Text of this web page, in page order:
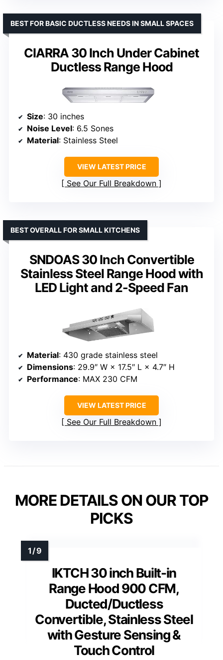
CIARRA 30 Inch Under Cabinet
Ductless Range Hood
BEST FOR BASIC DUCTLESS NEEDS IN SMALL SPACES
Size: 30 inches
Noise Level: 6.5 Sones
Material: Stainless Steel
VIEW LATEST PRICE
See Our Full Breakdown
SNDOAS 30 Inch Convertible
Stainless Steel Range Hood with
LED Light and 2-Speed Fan
BEST OVERALL FOR SMALL KITCHENS
Material: 430 grade stainless steel
Dimensions: 29.9″ W × 17.5″ L × 4.7″ H
Performance: MAX 230 CFM
VIEW LATEST PRICE
See Our Full Breakdown
MORE DETAILS ON OUR TOP
PICKS
IKTCH 30 inch Built-in
Range Hood 900 CFM,
Ducted/Ductless
Convertible, Stainless Steel
with Gesture Sensing &
Touch Control